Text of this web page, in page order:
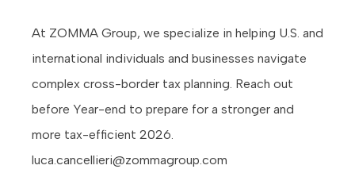
At ZOMMA Group, we specialize in helping U.S. and
international individuals and businesses navigate
complex cross-border tax planning. Reach out
before Year-end to prepare for a stronger and
more tax-efficient 2026.
luca.cancellieri@zommagroup.com